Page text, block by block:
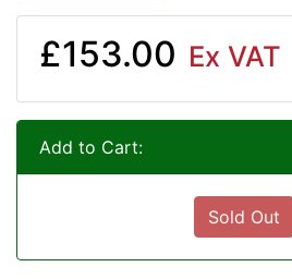
£153.00 Ex VAT
Add to Cart:
Sold Out